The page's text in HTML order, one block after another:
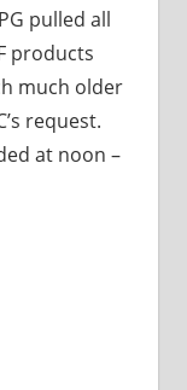
pulled all
products
much older
request.
at noon –